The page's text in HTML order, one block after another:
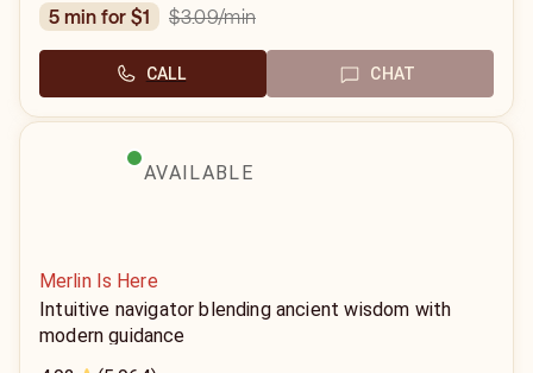
5 min for $1
$3.09/min
CALL CHAT
AVAILABLE
Merlin Is Here
Intuitive navigator blending ancient wisdom with
modern guidance